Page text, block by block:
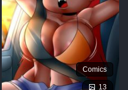
Comics
13